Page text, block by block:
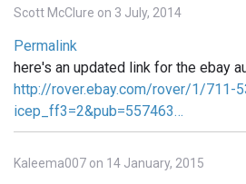
Scott McClure on 3 July, 2014
Permalink
here's an updated link for the ebay
http://rover.ebay.com/rover/1/711-
icep_ff3=2&pub=557463…
Kaleema007 on 14 January, 2015